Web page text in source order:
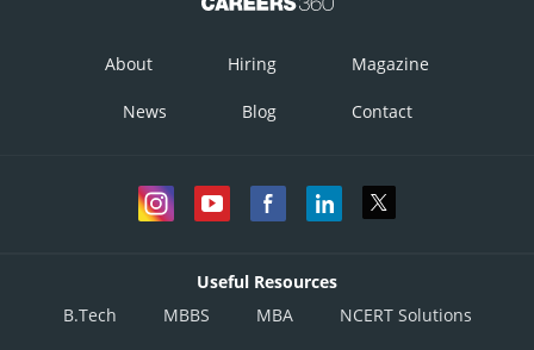
About Hiring Magazine
News Blog Contact
Useful Resources
B.Tech
MBBS MBA NCERT Solutions